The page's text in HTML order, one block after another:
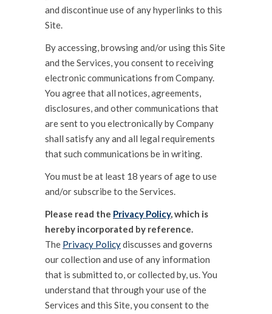
and discontinue use of any hyperlinks to this
Site.
By accessing, browsing and/or using this Site
and the Services, you consent to receiving
electronic communications from Company.
You agree that all notices, agreements,
disclosures, and other communications that
are sent to you electronically by Company
shall satisfy any and all legal requirements
that such communications be in writing.
You must be at least 18 years of age to use
and/or subscribe to the Services.
Please read the Privacy Policy, which is
hereby incorporated by reference.
The Privacy Policydiscusses and governs
our collection and use of any information
that is submitted to, or collected by, us. You
understand that through your use of the
Services and this Site, you consent to the